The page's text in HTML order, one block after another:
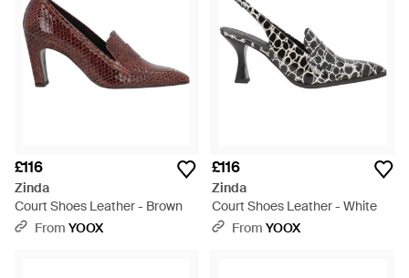
£116
Zinda
Court Shoes Leather - Brown
From YOOX
£116
Zinda
Court Shoes Leather - White
From YOOX